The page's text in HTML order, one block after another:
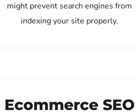
might prevent search engines from
indexing your site properly.
Ecommerce SEO